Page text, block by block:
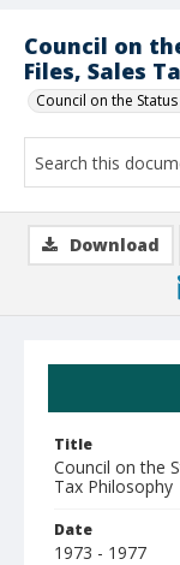
Council on
Files, Sales
Council on the
Title
Council on the
Tax Philosophy
Date
1973 - 1977
Download